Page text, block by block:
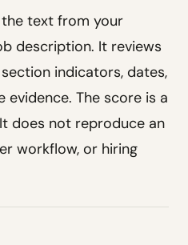
the text from your
description. It reviews
indicators, dates,
evidence. The score is a
does not reproduce an
workflow, or hiring